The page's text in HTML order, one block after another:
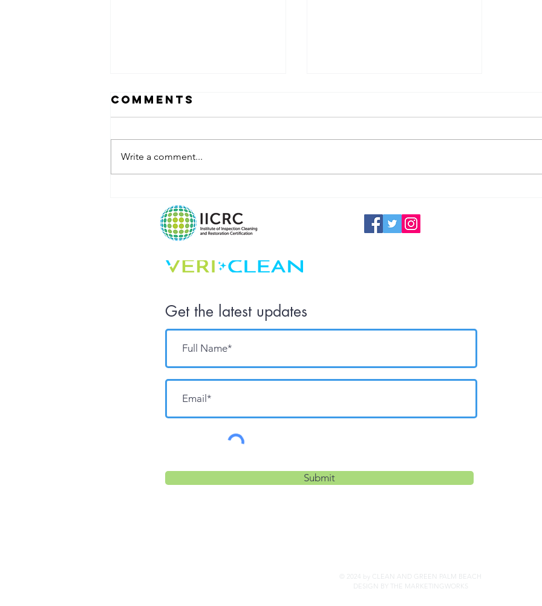
Your
Workplace Say
About Your
Culture?
Transmission
Comments
Write a comment...
Get the latest updates
Submit
© 2024 by CLEAN AND GREEN PALM BEACH
DESIGN BY THE MARKETINGWORKS